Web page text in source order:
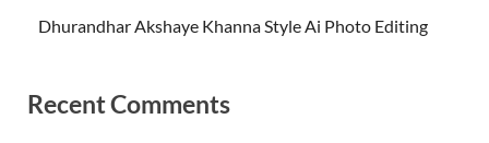
Dhurandhar Akshaye Khanna Style Ai Photo Editing
Recent Comments